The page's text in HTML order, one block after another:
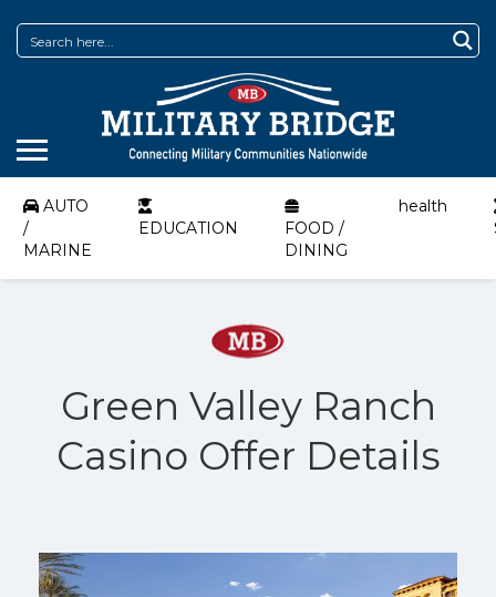
AUTO
/
MARINE
EDUCATION
FOOD /
DINING
health
Green Valley Ranch
Casino Offer Details